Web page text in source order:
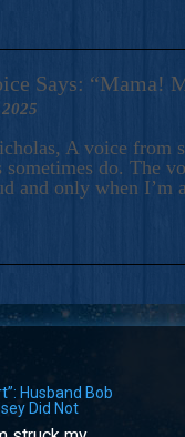
Says: “Mama!
A voice from
sometimes do. The
and only when
Husband Bob
Did Not